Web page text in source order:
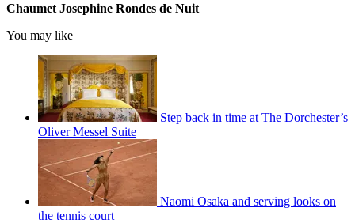
Chaumet Josephine Rondes de Nuit
You may like
Step back in time at The Dorchester’s
Oliver Messel Suite
Naomi Osaka and serving looks on
the tennis court